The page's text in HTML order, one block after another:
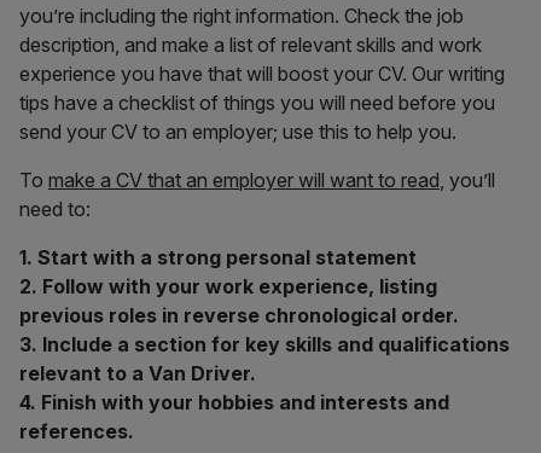
you’re including the right information. Check the job
description, and make a list of relevant skills and work
experience you have that will boost your CV. Our writing
tips have a checklist of things you will need before you
send your CV to an employer; use this to help you.
To make a CV that an employer will want to read , you’ll
need to:
1. Start with a strong personal statement
2. Follow with your work experience, listing
previous roles in reverse chronological order.
3. Include a section for key skills and qualifications
relevant to a Van Driver.
4. Finish with your hobbies and interests and
references.